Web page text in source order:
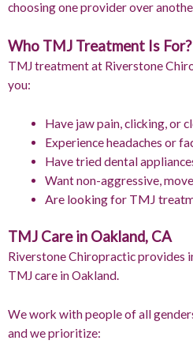
choosing one provider over
Who TMJ Treatment Is For?
TMJ treatment at Riverstone
you:
Have jaw pain, clicking, or
Experience headaches or
Have tried dental
Want non-aggressive,
Are looking for TMJ
TMJ Care in Oakland, CA
Riverstone Chiropractic provides
TMJ care in Oakland.
We work with people of all
and we prioritize: